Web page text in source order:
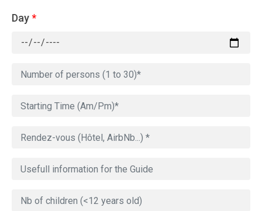
Day*